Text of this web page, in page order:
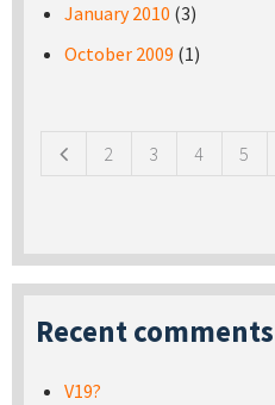
January 2010 (3)
October 2009 (1)
2 3 4 5
Recent comments
V19?